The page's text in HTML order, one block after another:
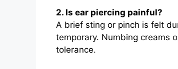
2. Is ear piercing painful?
A brief sting or pinch is felt
temporary. Numbing creams
tolerance.